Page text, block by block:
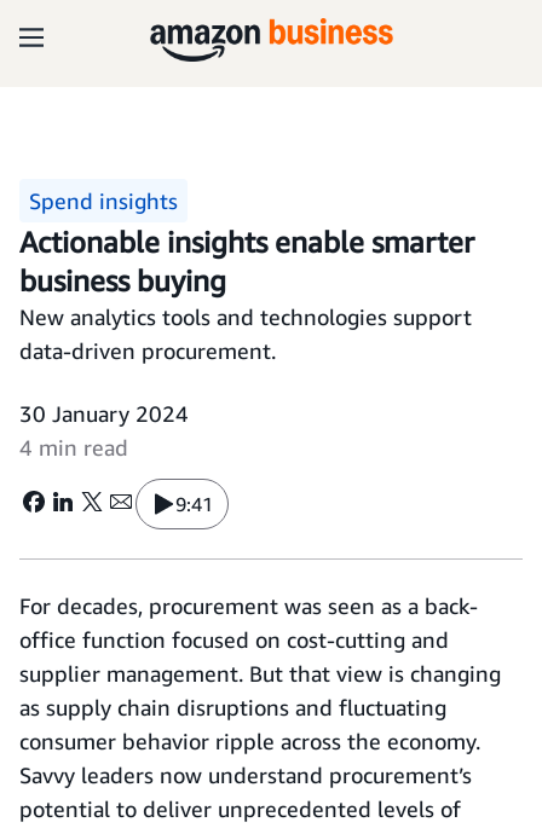
Spend insights
Actionable insights enable smarter
business buying
New analytics tools and technologies support
data-driven procurement.
30 January 2024
4 min read
9:41
For decades, procurement was seen as a back-
office function focused on cost-cutting and
supplier management. But that view is changing
as supply chain disruptions and fluctuating
consumer behavior ripple across the economy.
Savvy leaders now understand procurement’s
potential to deliver unprecedented levels of